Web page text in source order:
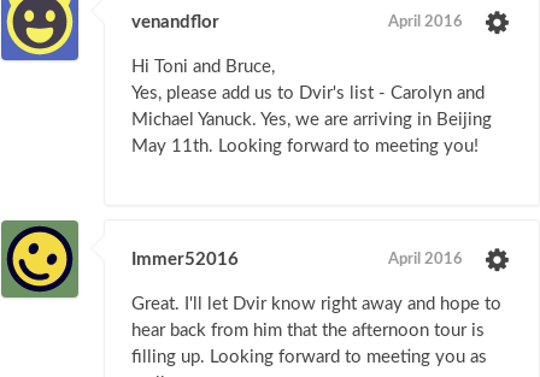
venandflor April 2016
Hi Toni and Bruce,
Yes, please add us to Dvir's list - Carolyn and
Michael Yanuck. Yes, we are arriving in Beijing
May 11th. Looking forward to meeting you!
Immer52016 April 2016
Great. I'll let Dvir know right away and hope to
hear back from him that the afternoon tour is
filling up. Looking forward to meeting you as